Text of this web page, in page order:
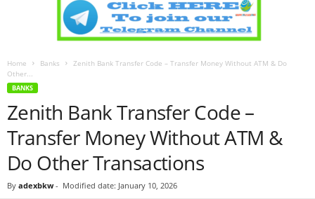
Home Banks
Zenith Bank Transfer Code – Transfer Money Without ATM & Do
Other...
BANKS
Zenith Bank Transfer Code –
Transfer Money Without ATM &
Do Other Transactions
By adexbkw- Modified date: January 10, 2026